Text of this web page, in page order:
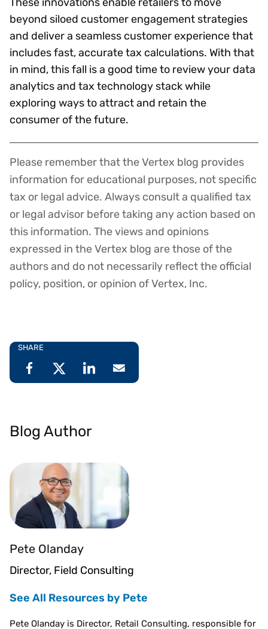
beyond siloed customer engagement strategies
and deliver a seamless customer experience that
includes fast, accurate tax calculations. With that
in mind, this fall is a good time to review your data
analytics and tax technology stack while
exploring ways to attract and retain the
consumer of the future.
Disclaimer
Please remember that the Vertex blog provides
information for educational purposes, not specific
tax or legal advice. Always consult a qualified tax
or legal advisor before taking any action based on
this information. The views and opinions
expressed in the Vertex blog are those of the
authors and do not necessarily reflect the official
policy, position, or opinion of Vertex, Inc.
SHARE
Blog Author
Pete Olanday
Director, Field Consulting
See All Resources by Pete
Pete Olanday is Director, Retail Consulting, responsible for